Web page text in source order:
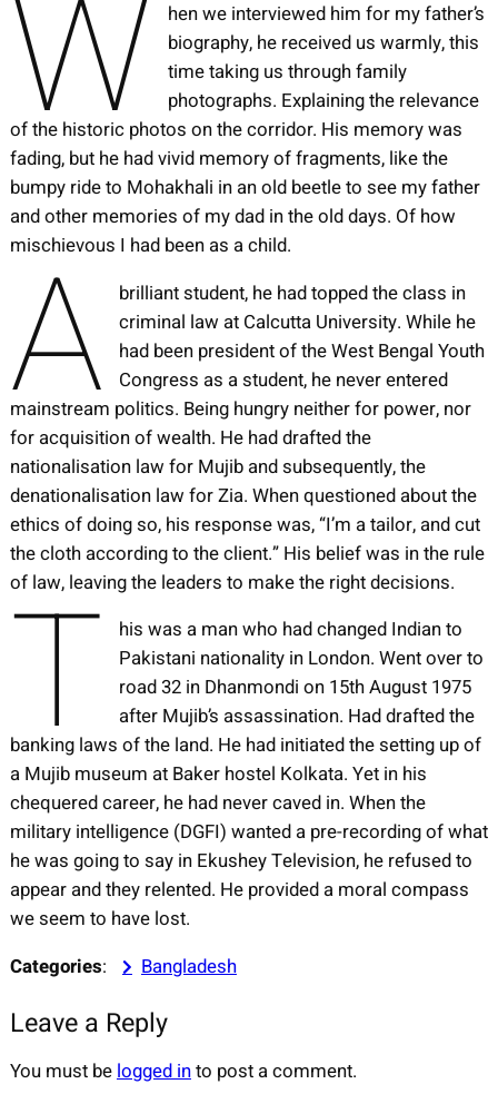
W
hen we interviewed him for my father’s
biography, he received us warmly, this
time taking us through family
photographs. Explaining the relevance
of the historic photos on the corridor. His memory was
fading, but he had vivid memory of fragments, like the
bumpy ride to Mohakhali in an old beetle to see my father
and other memories of my dad in the old days. Of how
mischievous I had been as a child.
A
brilliant student, he had topped the class in
criminal law at Calcutta University. While he
had been president of the West Bengal Youth
Congress as a student, he never entered
mainstream politics. Being hungry neither for power, nor
for acquisition of wealth. He had drafted the
nationalisation law for Mujib and subsequently, the
denationalisation law for Zia. When questioned about the
ethics of doing so, his response was, “I’m a tailor, and cut
the cloth according to the client.” His belief was in the rule
of law, leaving the leaders to make the right decisions.
T
his was a man who had changed Indian to
Pakistani nationality in London. Went over to
road 32 in Dhanmondi on 15th August 1975
after Mujib’s assassination. Had drafted the
banking laws of the land. He had initiated the setting up of
a Mujib museum at Baker hostel Kolkata. Yet in his
chequered career, he had never caved in. When the
military intelligence (DGFI) wanted a pre-recording of what
he was going to say in Ekushey Television, he refused to
appear and they relented. He provided a moral compass
we seem to have lost.
Categories: Bangladesh
Leave a Reply
You must belogged into post a comment.